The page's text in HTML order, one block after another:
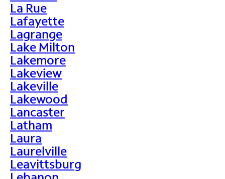
La Rue
Lafayette
Lagrange
Lake Milton
Lakemore
Lakeview
Lakeville
Lakewood
Lancaster
Latham
Laura
Laurelville
Leavittsburg